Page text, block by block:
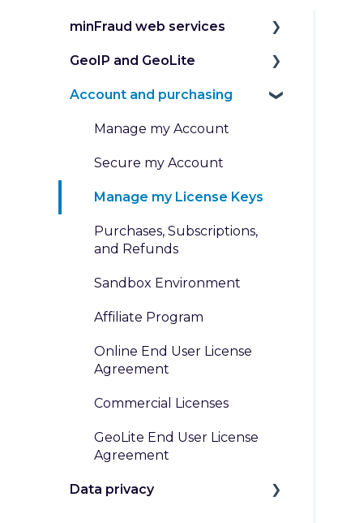
minFraud web services
Introduction to the
Submit and Review
Dispositions
GeoIP and GeoLite
IP Geolocation
IP Intelligence Data
Work with Databases
Work with Web Services
Pricing for GeoIP Products
and Services
Account and purchasing
Manage my Account
Secure my Account
Manage my License Keys
Purchases, Subscriptions,
and Refunds
Sandbox Environment
Affiliate Program
Online End User License
Agreement
Commercial Licenses
GeoLite End User License
Agreement
Data privacy